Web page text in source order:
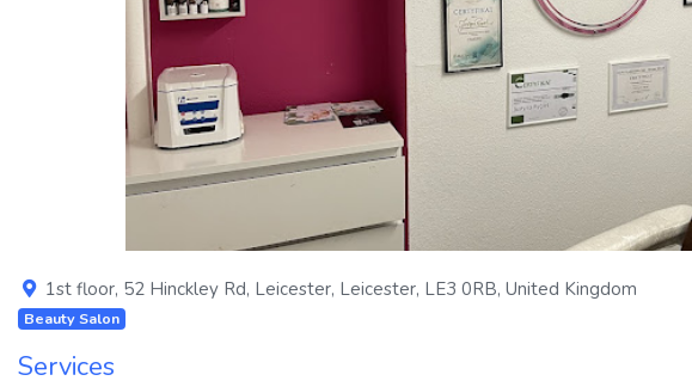
Previous
1st floor, 52 Hinckley Rd, Leicester, Leicester, LE3 0RB, United Kingdom
Beauty Salon
Services